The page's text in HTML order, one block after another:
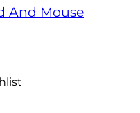
And Mouse